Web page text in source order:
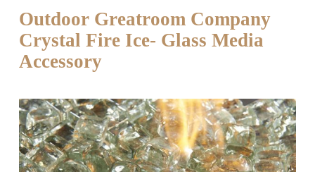
Outdoor Greatroom Company
Crystal Fire Ice- Glass Media
Accessory